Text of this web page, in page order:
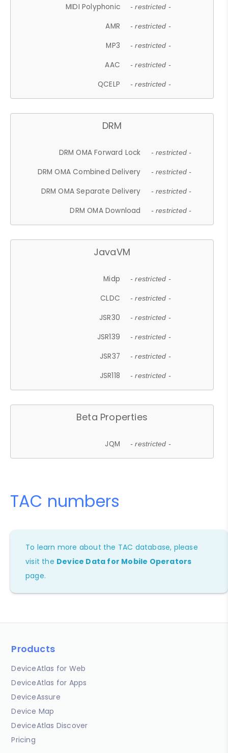
MIDI Polyphonic - restricted -
AMR - restricted -
MP3 - restricted -
AAC - restricted -
QCELP - restricted -
DRM
DRM OMA Forward Lock - restricted -
DRM OMA Combined Delivery - restricted -
DRM OMA Separate Delivery - restricted -
DRM OMA Download - restricted -
JavaVM
Midp - restricted -
CLDC - restricted -
JSR30 - restricted -
JSR139 - restricted -
JSR37 - restricted -
JSR118 - restricted -
Beta Properties
JQM - restricted -
TAC numbers
To learn more about the TAC database, please
visit the Device Data for Mobile Operators
page.
Products
DeviceAtlas for Web
DeviceAtlas for Apps
DeviceAssure
Device Map
DeviceAtlas Discover
Pricing